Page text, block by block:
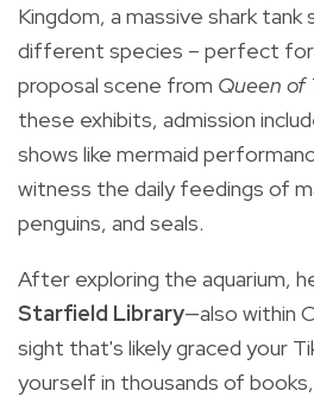
Kingdom, a massive shark
different species – perfect for
proposal scene from Queen of
these exhibits, admission
shows like mermaid
witness the daily feedings of
penguins, and seals.
After exploring the aquarium,
Starfield Library—also within
sight that's likely graced your
yourself in thousands of